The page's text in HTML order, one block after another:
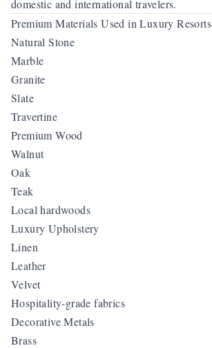
domestic and international travelers.
Premium Materials Used in Luxury Resorts
Natural Stone
Marble
Granite
Slate
Travertine
Premium Wood
Walnut
Oak
Teak
Local hardwoods
Luxury Upholstery
Linen
Leather
Velvet
Hospitality-grade fabrics
Decorative Metals
Brass